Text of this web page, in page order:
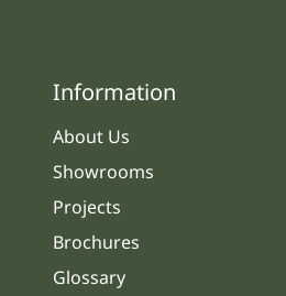
Information
About Us
Showrooms
Projects
Brochures
Glossary